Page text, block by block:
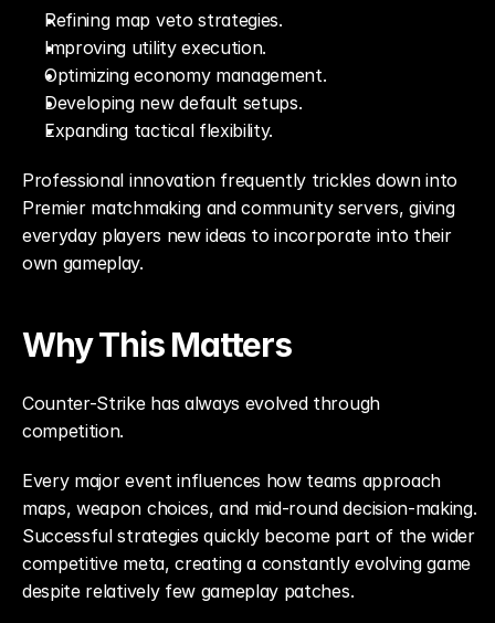
Refining map veto strategies.
Improving utility execution.
Optimizing economy management.
Developing new default setups.
Expanding tactical flexibility.
Professional innovation frequently trickles down into
Premier matchmaking and community servers, giving
everyday players new ideas to incorporate into their
own gameplay.
Why This Matters
Counter-Strike has always evolved through
competition.
Every major event influences how teams approach
maps, weapon choices, and mid-round decision-making.
Successful strategies quickly become part of the wider
competitive meta, creating a constantly evolving game
despite relatively few gameplay patches.